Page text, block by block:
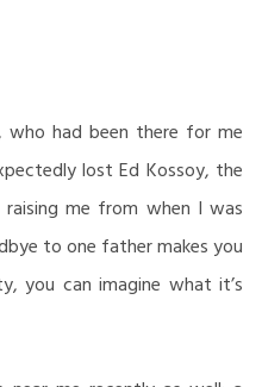
had been there for me
lost Ed Kossoy, the
me from when I was
to one father makes you
you can imagine what it’s